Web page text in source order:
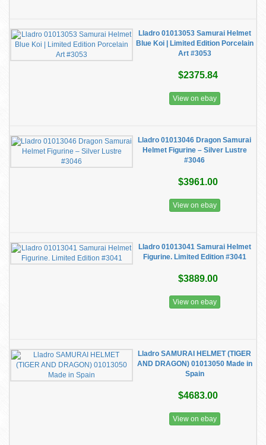
Lladro 01013053 Samurai Helmet
Blue Koi | Limited Edition Porcelain
Art #3053
$2375.84
View on ebay
Lladro 01013046 Dragon Samurai
Helmet Figurine – Silver Lustre
#3046
$3961.00
View on ebay
Lladro 01013041 Samurai Helmet
Figurine. Limited Edition #3041
$3889.00
View on ebay
Lladro SAMURAI HELMET (TIGER
AND DRAGON) 01013050 Made in
Spain
$4683.00
View on ebay